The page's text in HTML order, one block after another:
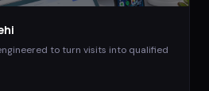
to turn visits into qualified